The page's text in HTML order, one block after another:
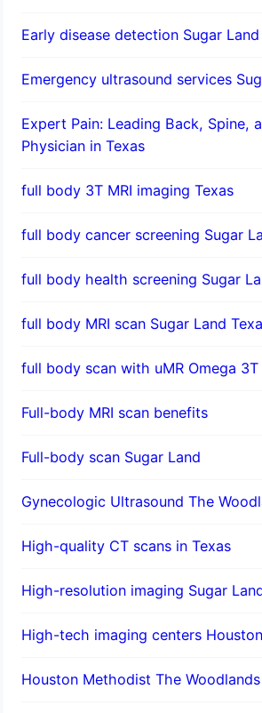
​Early disease detection Sugar Land​
Emergency ultrasound services
Expert Pain: Leading Back, Spine,
Physician in Texas
full body 3T MRI imaging Texas
full body cancer screening Sugar
full body health screening Sugar
full body MRI scan Sugar Land
full body scan with uMR Omega 3T
Full-body MRI scan benefits
Full-body scan Sugar Land
Gynecologic Ultrasound The
High-quality CT scans in Texas
​High-resolution imaging Sugar
High-tech imaging centers Houston
Houston Methodist The